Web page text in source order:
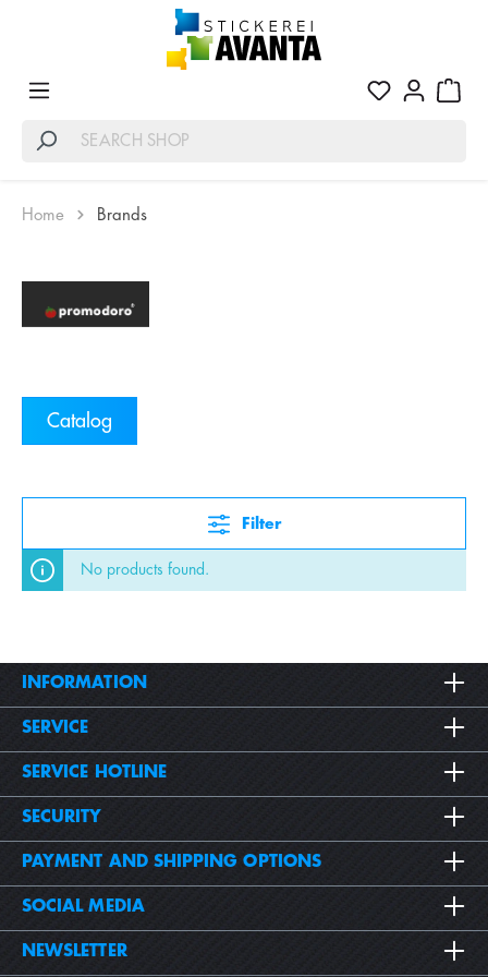
Home Brands
Catalog
Filter
No products found.
INFORMATION
SERVICE
SERVICE HOTLINE
SECURITY
PAYMENT AND SHIPPING OPTIONS
SOCIAL MEDIA
NEWSLETTER